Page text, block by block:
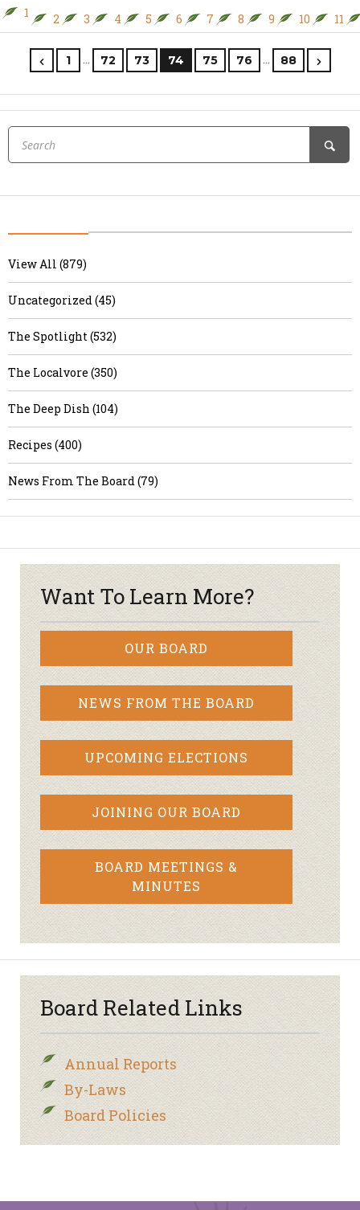
1 2 3 4 5 6 7 8 9 10 11
1 … 72 73 74 75 76 … 88
View All (879)
Uncategorized (45)
The Spotlight (532)
The Localvore (350)
The Deep Dish (104)
Recipes (400)
News From The Board (79)
Want To Learn More?
OUR BOARD
NEWS FROM THE BOARD
UPCOMING ELECTIONS
JOINING OUR BOARD
BOARD MEETINGS &
MINUTES
Board Related Links
Annual Reports
By-Laws
Board Policies